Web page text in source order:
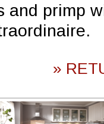
and primp
»